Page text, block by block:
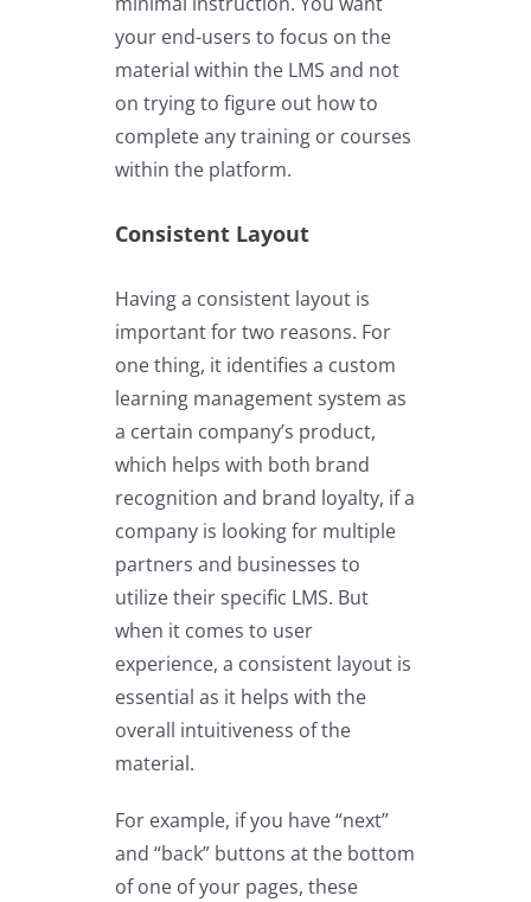
your end-users to focus on the
material within the LMS and not
on trying to figure out how to
complete any training or courses
within the platform.
Consistent Layout
Having a consistent layout is
important for two reasons. For
one thing, it identifies a custom
learning management system as
a certain company’s product,
which helps with both brand
recognition and brand loyalty, if a
company is looking for multiple
partners and businesses to
utilize their specific LMS. But
when it comes to user
experience, a consistent layout is
essential as it helps with the
overall intuitiveness of the
material.
For example, if you have “next”
and “back” buttons at the bottom
of one of your pages, these